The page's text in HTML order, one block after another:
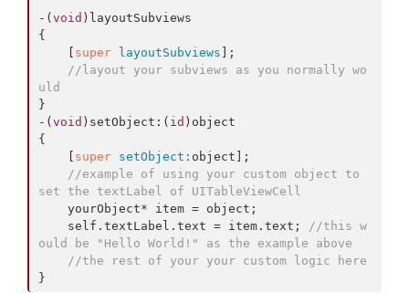
-( void )layoutSubviews
{
super layoutSubviews ];
//layout your subviews as you normally wo
uld
}
-( void )setObject:( id )object
{
super setObject: object];
//example of using your custom object to
set the textLabel of UITableViewCell
    self.
textLabel . text = item. text ;
//this w
ould be "Hello World!" as the example above
//the rest of your your custom logic here
}